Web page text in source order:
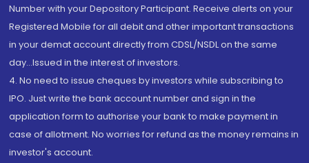
Number with your Depository Participant. Receive alerts on your
Registered Mobile for all debit and other important transactions
in your demat account directly from CDSL/NSDL on the same
day...Issued in the interest of investors.
4. No need to issue cheques by investors while subscribing to
IPO. Just write the bank account number and sign in the
application form to authorise your bank to make payment in
case of allotment. No worries for refund as the money remains in
investor's account.